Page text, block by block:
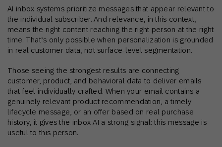
AI inbox systems prioritize messages that appear relevant to
the individual subscriber. And relevance, in this context,
means the right content reaching the right person at the right
time. That’s only possible when personalization is grounded
in real customer data, not surface-level segmentation.
Those seeing the strongest results are connecting
customer, product, and behavioral data to deliver emails
that feel individually crafted. When your email contains a
genuinely relevant product recommendation, a timely
lifecycle message, or an offer based on real purchase
history, it gives the inbox AI a strong signal: this message is
useful to this person.